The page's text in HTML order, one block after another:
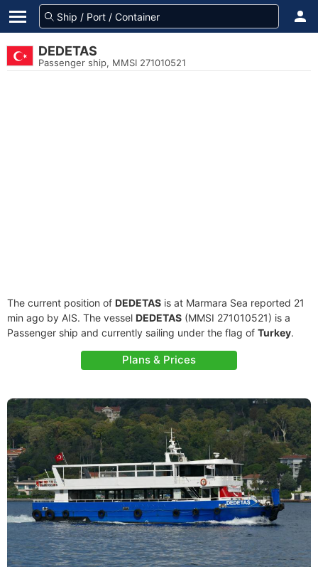
DEDETAS
Passenger ship, MMSI 271010521
The current position of DEDETAS is at Marmara Sea reported 21
min ago by AIS. The vessel DEDETAS (MMSI 271010521) is a
Passenger ship and currently sailing under the flag of Turkey.
Plans & Prices